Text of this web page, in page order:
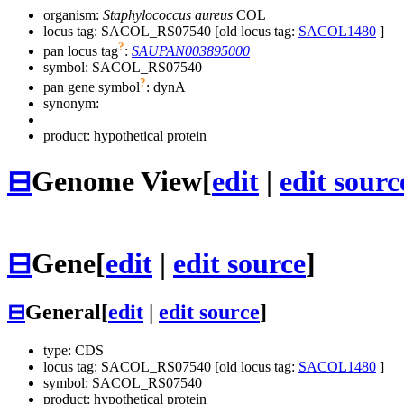
organism: Staphylococcus aureus COL
locus tag: SACOL_RS07540 [old locus tag: SACOL1480 ]
pan locus tag?: SAUPAN003895000
symbol: SACOL_RS07540
pan gene symbol?: dynA
synonym:
product: hypothetical protein
⊟Genome View[edit | edit
⊟Gene[edit | edit source]
⊟General[edit edit source]
type: CDS
locus tag: SACOL_RS07540 [old locus tag: SACOL1480 ]
symbol: SACOL_RS07540
product: hypothetical protein